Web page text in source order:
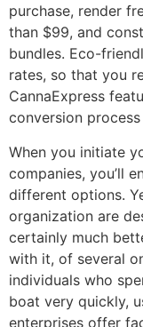
purchase, render
than $99, and
bundles. Eco-
rates, so that you
CannaExpress
conversion
When you initiate
companies, you’ll
different options.
organization are
certainly much
with it, of several
individuals who
boat very quickly,
enterprises offer